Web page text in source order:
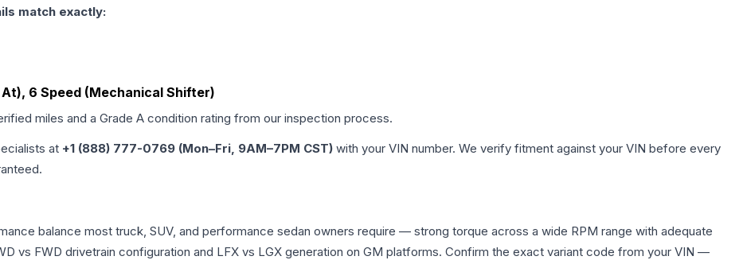
match exactly:
6 Speed (Mechanical Shifter)
miles and a Grade A condition rating from our inspection process.
at +1 (888) 777-0769 (Mon–Fri, 9AM–7PM CST) with your VIN number. We verify fitment against your VIN before every
balance most truck, SUV, and performance sedan owners require — strong torque across a wide RPM range with adequate
vs FWD drivetrain configuration and LFX vs LGX generation on GM platforms. Confirm the exact variant code from your VIN —